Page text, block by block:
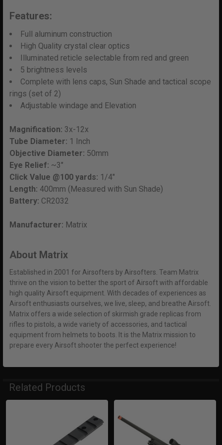
ALL
ADD
SELECTED
TO CART
Features:
Full aluminum construction
High Quality crystal clear optics
Illuminated reticle selectable from red and green
5 brightness levels
Complete with lens caps, Sun Shade and tactical scope
rings (set of 2)
Adjustable windage and Elevation
Magnification: 3x-12x
Tube Diameter: 1 Inch
Objective Diameter: 50mm
Eye Relief: ~3"
Click Value @100 yards: 1/4"
Length: 400mm (Measured with Sun Shade)
Battery: CR2032
Manufacturer: Matrix
About Matrix
Established in 2001 for Airsofters by Airsofters. Team Matrix
thrive on the vision to better the sport of Airsoft with affordable
high quality Airsoft equipment. With decades of experiences as
Airsoft enthusiasts ourselves, we live, sleep, and breathe Airsoft.
Matrix offers a wide selection of skirmish grade replicas from
rifles to pistols, a wide variety of accessories, and tactical
equipment from helmets to boots. It is the Matrix mission to
prepare every Airsoft shooter the perfect experience!
Related Products